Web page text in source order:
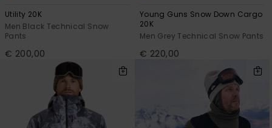
Utility 20K
Men Black Technical Snow
Pants
€ 200,00
Young Guns Snow Down Cargo
20K
Men Grey Technical Snow Pants
€ 220,00